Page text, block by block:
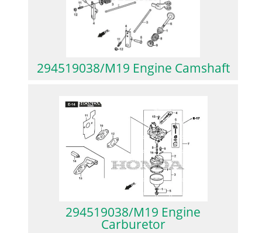
294519038/M19 Engine Camshaft
294519038/M19 Engine
Carburetor